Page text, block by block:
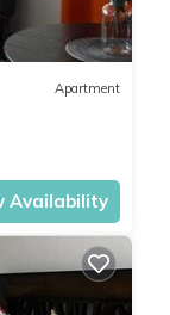
Apartment
Availability